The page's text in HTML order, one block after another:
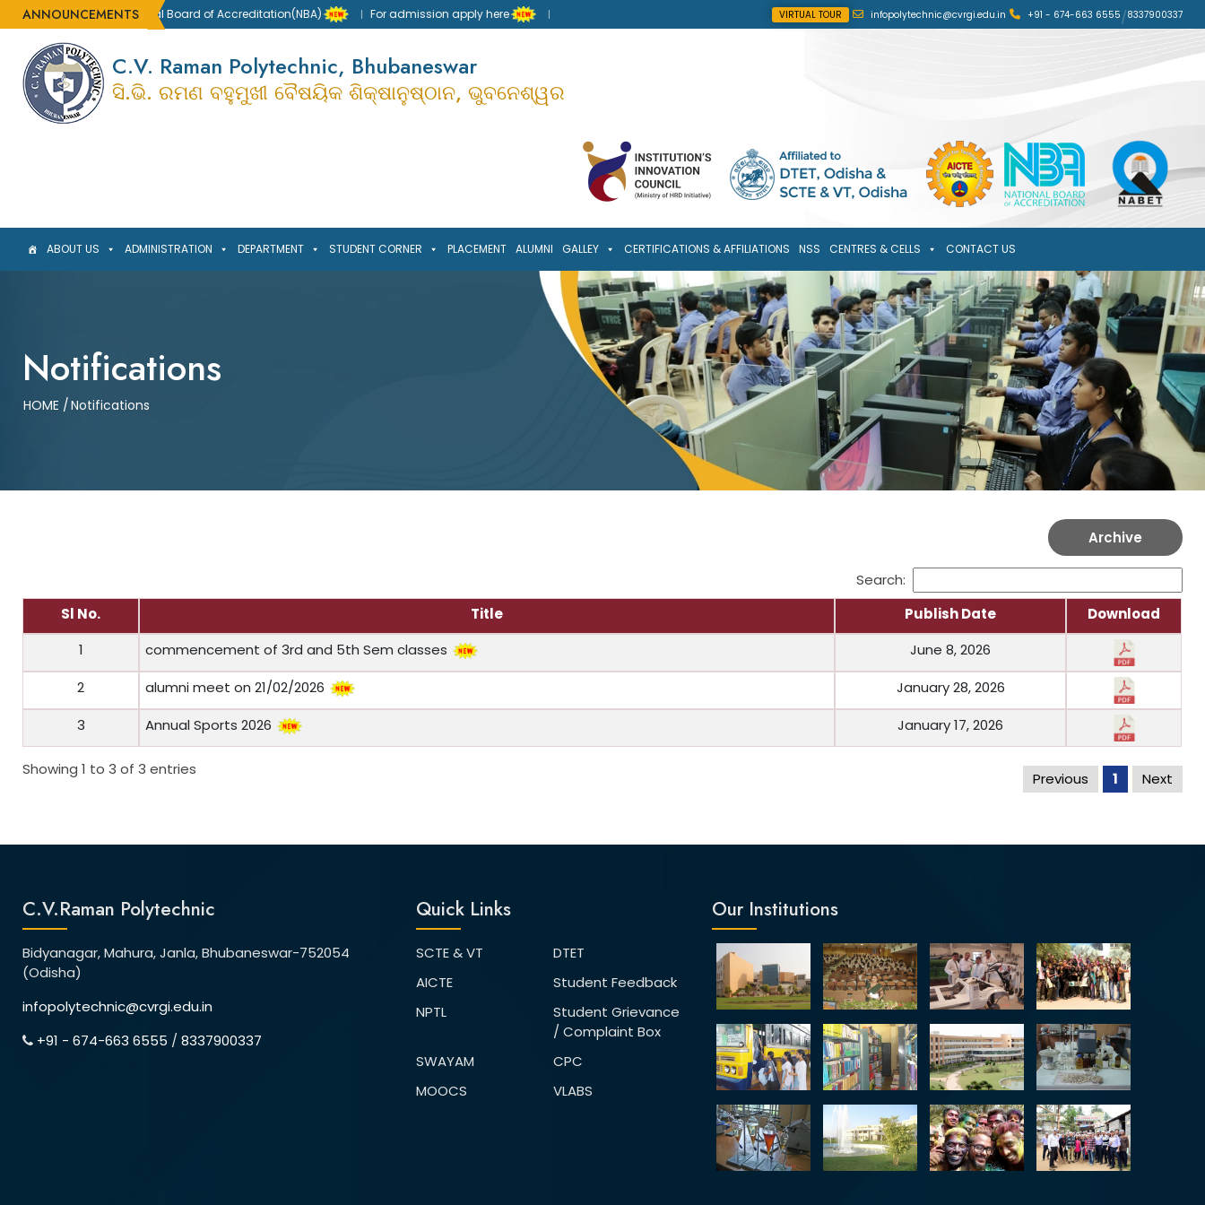
ANNOUNCEMENTS
by the National Board of Accreditation(NBA) For admission apply here VIRTUAL TOUR infopolytechnic@cvrgi.edu.in +91 - 674-663 6555/8337900337
C.V. Raman Polytechnic, Bhubaneswar
ସି.ଭି. ରମଣ ବହୁମୁଖୀ ବୈଷୟିକ ଶିକ୍ଷାନୁଷ୍ଠାନ, ଭୁବନେଶ୍ୱର
ABOUT US ADMINISTRATION DEPARTMENT STUDENT CORNER PLACEMENT ALUMNI GALLEY CERTIFICATIONS & AFFILIATIONS NSS CENTRES & CELLS CONTACT US
Notifications
HOME /Notifications
Archive
Search:
Sl No.
Title Publish Date
Download
1
commencement of 3rd and 5th Sem classes
June 8, 2026
2
alumni meet on 21/02/2026
January 28, 2026
3
Annual Sports 2026 January 17, 2026
Showing 1 to 3 of 3 entries
Previous 1 Next
C.V.Raman Polytechnic
Bidyanagar, Mahura, Janla, Bhubaneswar-752054
(Odisha)
infopolytechnic@cvrgi.edu.in
+91 - 674-663 6555 /8337900337
Quick Links
SCTE & VT
DTET
AICTE
Student Feedback
NPTL
Student Grievance
/ Complaint Box
SWAYAM
CPC
MOOCS
VLABS
Our Institutions